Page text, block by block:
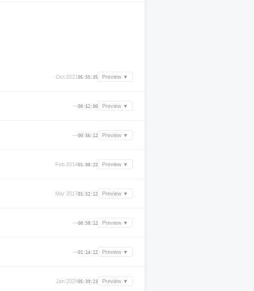
Oct 202105:55:35 Preview ▼
—00:52:00 Preview ▼
—00:56:12 Preview ▼
Feb 201401:08:22 Preview ▼
Mar 201701:52:12 Preview ▼
—00:58:12 Preview ▼
—01:14:12 Preview ▼
Jan 202405:39:23 Preview ▼